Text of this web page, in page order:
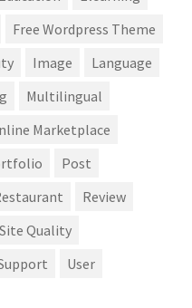
Free Wordpress Theme
Image
Language
Multilingual
Marketplace
Post
Review
Site Quality
User